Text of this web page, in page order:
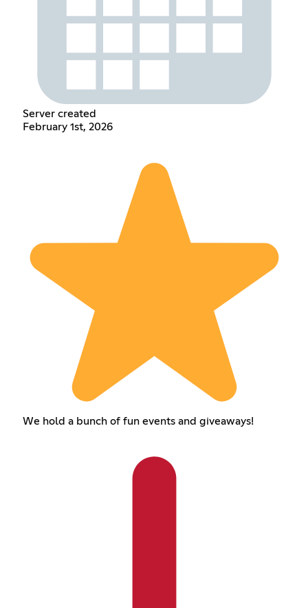
Server created
February 1st, 2026
We hold a bunch of fun events and giveaways!